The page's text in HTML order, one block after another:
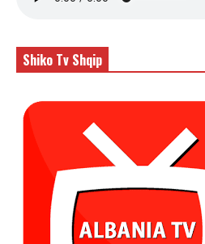
Shiko Tv Shqip